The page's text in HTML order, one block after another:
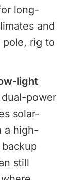
long-
and
rig to
light
power
solar-
a high-
still